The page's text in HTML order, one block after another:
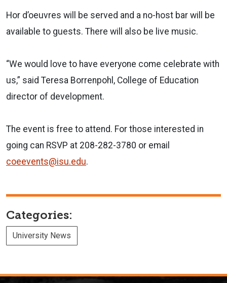
Hor d’oeuvres will be served and a no-host bar will be
available to guests. There will also be live music.
“We would love to have everyone come celebrate with
us,” said Teresa Borrenpohl, College of Education
director of development.
The event is free to attend. For those interested in
going can RSVP at 208-282-3780 or email
coeevents@isu.edu.
Categories:
University News